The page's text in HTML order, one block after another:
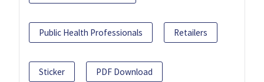
Public Health Professionals Retailers
Sticker PDF Download